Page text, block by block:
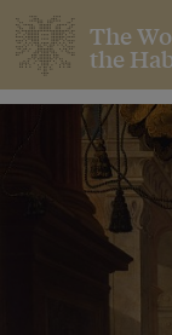
The
the